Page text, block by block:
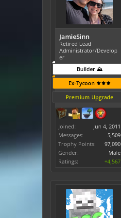
JamieSinn
Retired Lead
Administrator/Develop
er
Builder ⛰️
Ex-Tycoon ⚜️⚜️⚜️
Premium Upgrade
Joined:
Jun 4, 2011
Messages:
5,509
Trophy Points:
97,090
Gender:
Male
Ratings:
+4,567